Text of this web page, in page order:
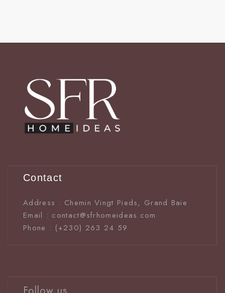
Contact
Address : Chemin Vingt Pieds, Grand Baie
Email : contact@sfrhomeideas.com
Phone : (+230) 263 24 59